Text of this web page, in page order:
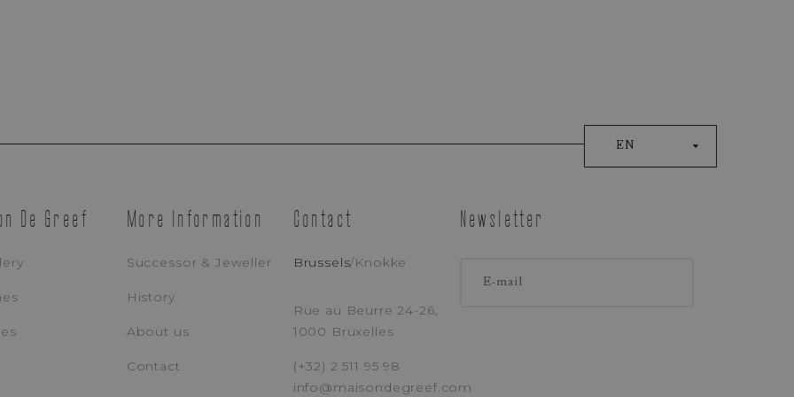
Brussels Boutique Knokke Boutique
EMAIL ADDRESS
MESSAGE
EN
De Greef More Information
Successor & Jeweller
History
About us
Contact
Contact
Brussels/Knokke
Rue au Beurre 24-26,
1000 Bruxelles
(+32) 2 511 95 98
info@maisondegreef.com
Newsletter